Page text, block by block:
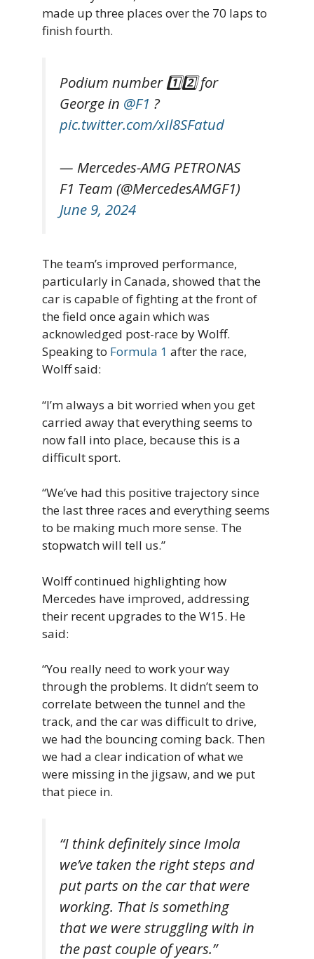
made up three places over the 70 laps to
finish fourth.
Podium number 1️⃣2️⃣ for
George in @F1 ?
pic.twitter.com/xIl8SFatud
— Mercedes-AMG PETRONAS
F1 Team (@MercedesAMGF1)
June 9, 2024
The team’s improved performance,
particularly in Canada, showed that the
car is capable of fighting at the front of
the field once again which was
acknowledged post-race by Wolff.
Speaking to Formula 1 after the race,
Wolff said:
“I’m always a bit worried when you get
carried away that everything seems to
now fall into place, because this is a
difficult sport.
“We’ve had this positive trajectory since
the last three races and everything seems
to be making much more sense. The
stopwatch will tell us.”
Wolff continued highlighting how
Mercedes have improved, addressing
their recent upgrades to the W15. He
said:
“You really need to work your way
through the problems. It didn’t seem to
correlate between the tunnel and the
track, and the car was difficult to drive,
we had the bouncing coming back. Then
we had a clear indication of what we
were missing in the jigsaw, and we put
that piece in.
“I think definitely since Imola
we’ve taken the right steps and
put parts on the car that were
working. That is something
that we were struggling with in
the past couple of years.”